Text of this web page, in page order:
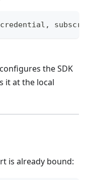
the SDK
it at the local
is already bound: